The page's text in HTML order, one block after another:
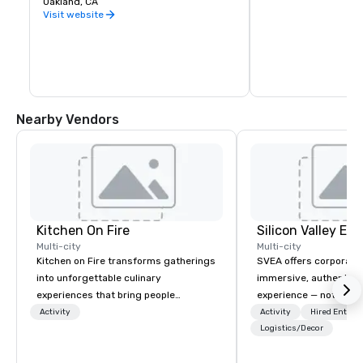
Visit website
Nearby Vendors
Kitchen On Fire
Multi-city
Kitchen on Fire transforms gatherings
into unforgettable culinary
experiences that bring people
together. Since 2005, we've
Activity
Multi-city
SVEA offers
immersive, authentic
experience — not a
transformation. We
facilitate custom
Activity
Hired
Logistics/Decor